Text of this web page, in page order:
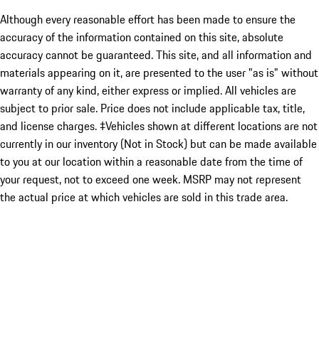
Although every reasonable effort has been made to ensure the
accuracy of the information contained on this site, absolute
accuracy cannot be guaranteed. This site, and all information and
materials appearing on it, are presented to the user "as is" without
warranty of any kind, either express or implied. All vehicles are
subject to prior sale. Price does not include applicable tax, title,
and license charges. ‡Vehicles shown at different locations are not
currently in our inventory (Not in Stock) but can be made available
to you at our location within a reasonable date from the time of
your request, not to exceed one week. MSRP may not represent
the actual price at which vehicles are sold in this trade area.